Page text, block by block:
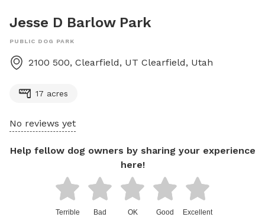
Jesse D Barlow Park
PUBLIC DOG PARK
2100 500, Clearfield, UT Clearfield, Utah
17 acres
No reviews yet
Help fellow dog owners by sharing your experience
here!
Terrible Bad OK Good Excellent